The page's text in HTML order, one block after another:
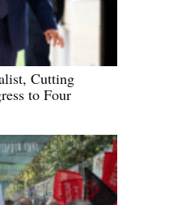
Cutting
to Four